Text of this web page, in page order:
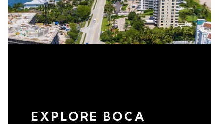
EXPLORE BOCA